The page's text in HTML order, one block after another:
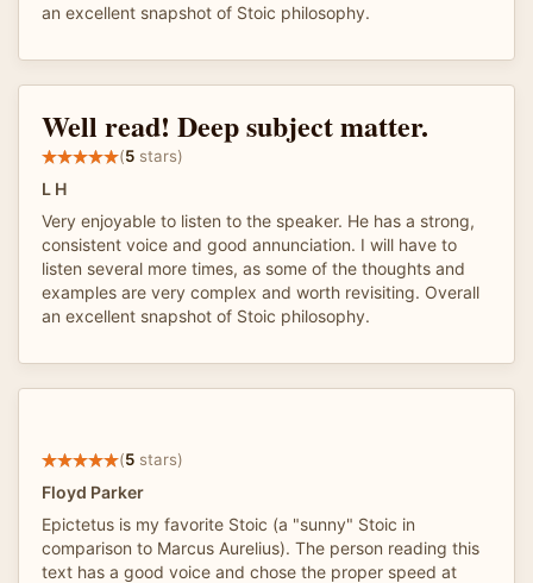
an excellent snapshot of Stoic philosophy.
Well read! Deep subject matter.
(5 stars)
L H
Very enjoyable to listen to the speaker. He has a strong,
consistent voice and good annunciation. I will have to
listen several more times, as some of the thoughts and
examples are very complex and worth revisiting. Overall
an excellent snapshot of Stoic philosophy.
(5 stars)
Floyd Parker
Epictetus is my favorite Stoic (a "sunny" Stoic in
comparison to Marcus Aurelius). The person reading this
text has a good voice and chose the proper speed at